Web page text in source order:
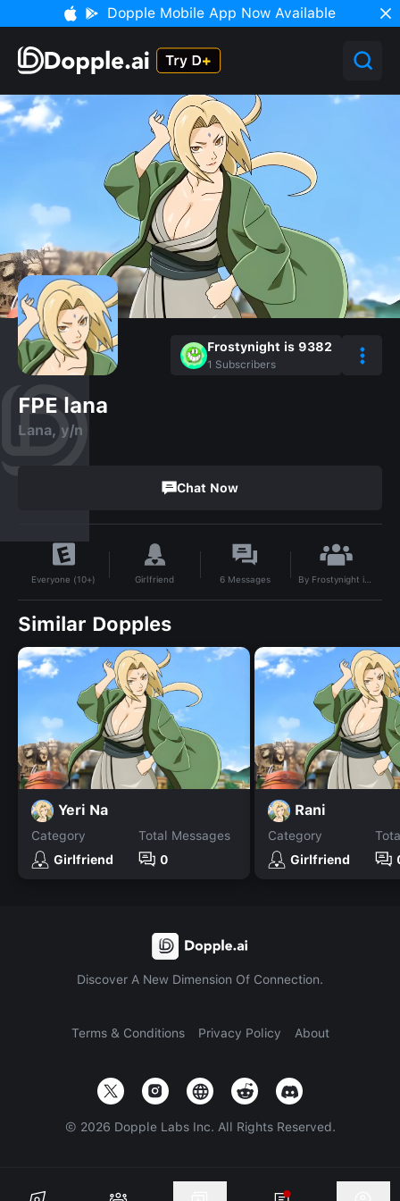
Dopple Mobile App Now Available
Frostynight is 9382
1 Subscribers
FPE lana
Lana, y/n
Chat Now
Everyone (10+) Girlfriend 6 Messages By Frostynight is 9382
Similar Dopples
Yeri Na
Category
Girlfriend
Total Messages
0
Rani
Category
Girlfriend
Discover A New Dimension Of Connection.
Terms & Conditions Privacy Policy About
© 2026 Dopple Labs Inc. All Rights Reserved.